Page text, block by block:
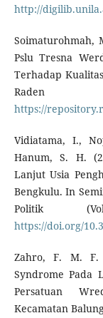
http://
Soimaturohmah,
Pslu Tresna
Terhadap
Raden
https://
Vidiatama, I.,
Hanum, S. H.
Lanjut Usia
Bengkulu. In
Politik
https://doi.org/
Zahro, F. M. F.
Syndrome Pada
Persatuan
Kecamatan